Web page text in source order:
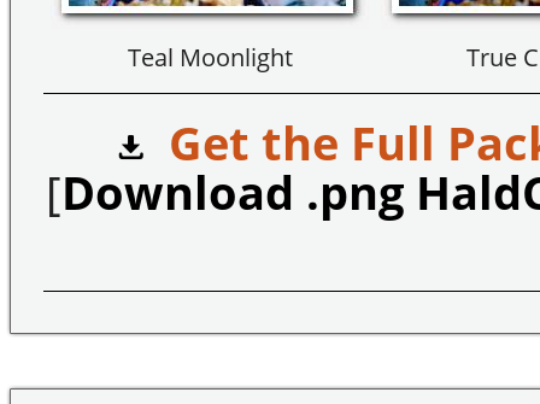
Teal Moonlight True
Get the Full
[Download .png